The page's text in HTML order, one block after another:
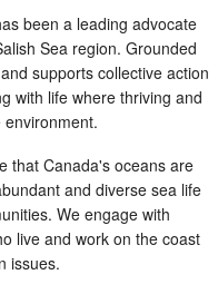
been a leading advocate
Sea region. Grounded
supports collective action
with life where thriving and
that Canada's oceans are
and diverse sea life
We engage with
live and work on the coast
issues.